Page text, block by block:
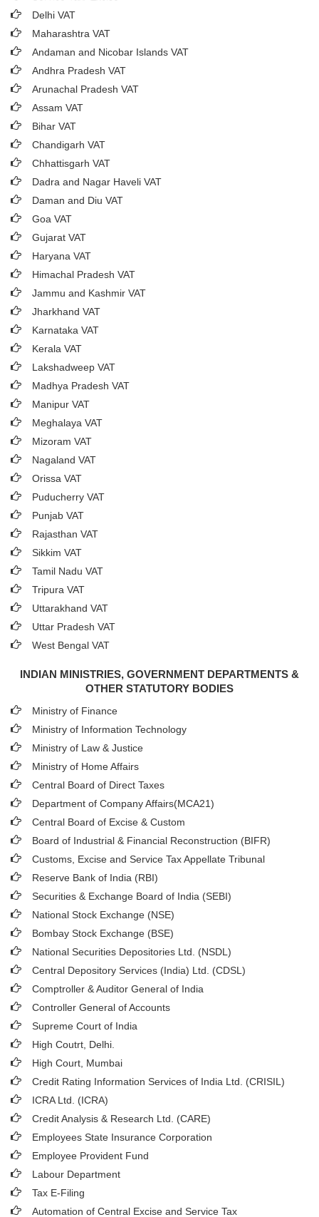
Delhi VAT
Maharashtra VAT
Andaman and Nicobar Islands VAT
Andhra Pradesh VAT
Arunachal Pradesh VAT
Assam VAT
Bihar VAT
Chandigarh VAT
Chhattisgarh VAT
Dadra and Nagar Haveli VAT
Daman and Diu VAT
Goa VAT
Gujarat VAT
Haryana VAT
Himachal Pradesh VAT
Jammu and Kashmir VAT
Jharkhand VAT
Karnataka VAT
Kerala VAT
Lakshadweep VAT
Madhya Pradesh VAT
Manipur VAT
Meghalaya VAT
Mizoram VAT
Nagaland VAT
Orissa VAT
Puducherry VAT
Punjab VAT
Rajasthan VAT
Sikkim VAT
Tamil Nadu VAT
Tripura VAT
Uttarakhand VAT
Uttar Pradesh VAT
West Bengal VAT
INDIAN MINISTRIES, GOVERNMENT DEPARTMENTS &
OTHER STATUTORY BODIES
Ministry of Finance
Ministry of Information Technology
Ministry of Law & Justice
Ministry of Home Affairs
Central Board of Direct Taxes
Department of Company Affairs(MCA21)
Central Board of Excise & Custom
Board of Industrial & Financial Reconstruction (BIFR)
Customs, Excise and Service Tax Appellate Tribunal
Reserve Bank of India (RBI)
Securities & Exchange Board of India (SEBI)
National Stock Exchange (NSE)
Bombay Stock Exchange (BSE)
National Securities Depositories Ltd. (NSDL)
Central Depository Services (India) Ltd. (CDSL)
Comptroller & Auditor General of India
Controller General of Accounts
Supreme Court of India
High Coutrt, Delhi
High Court, Mumbai
Credit Rating Information Services of India Ltd. (CRISIL)
ICRA Ltd. (ICRA)
Credit Analysis & Research Ltd. (CARE)
Employees State Insurance Corporation
Employee Provident Fund
Labour Department
Tax E-Filing
Automation of Central Excise and Service Tax